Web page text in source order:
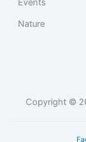
Events
Nature
Copyright ©